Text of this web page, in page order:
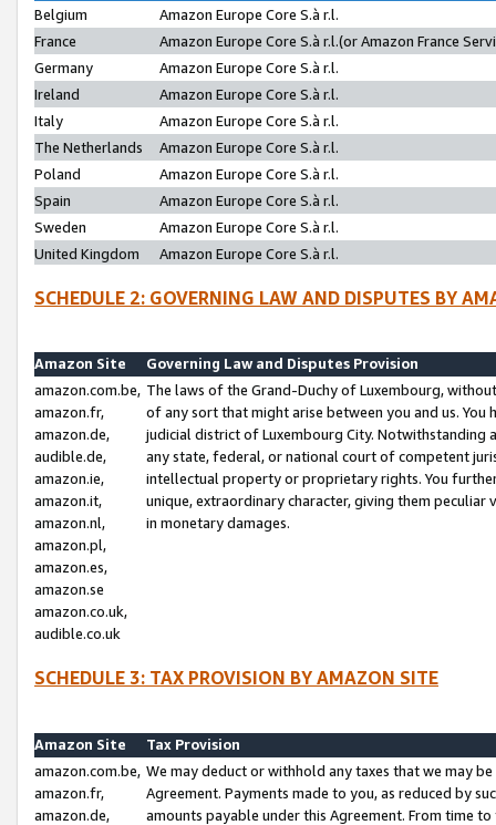
Belgium
Amazon Europe Core S.à r.l.
France
Amazon Europe Core S.à r.l.(or Amazon France
Germany
Amazon Europe Core S.à r.l.
Ireland
Amazon Europe Core S.à r.l.
Italy
Amazon Europe Core S.à r.l.
The Netherlands
Amazon Europe Core S.à r.l.
Poland
Amazon Europe Core S.à r.l.
Spain
Amazon Europe Core S.à r.l.
Sweden
Amazon Europe Core S.à r.l.
United Kingdom
Amazon Europe Core S.à r.l.
SCHEDULE 2: GOVERNING LAW AND DISPUTES BY
Amazon Site
Governing Law and Disputes Provision
amazon.com.be,
amazon.fr,
amazon.de,
audible.de,
amazon.ie,
amazon.it,
amazon.nl,
amazon.pl,
amazon.es,
amazon.se
amazon.co.uk,
audible.co.uk
The laws of the Grand-Duchy of Luxembourg,
of any sort that might arise between you and us.
judicial district of Luxembourg City. Notwithstanding
any state, federal, or national court of competent
intellectual property or proprietary rights. You
unique, extraordinary character, giving them
in monetary damages.
SCHEDULE 3: TAX PROVISION BY AMAZON SITE
Amazon Site
Tax Provision
amazon.com.be,
amazon.fr,
amazon.de,
We may deduct or withhold any taxes that we may
Agreement. Payments made to you, as reduced by
amounts payable under this Agreement. From time